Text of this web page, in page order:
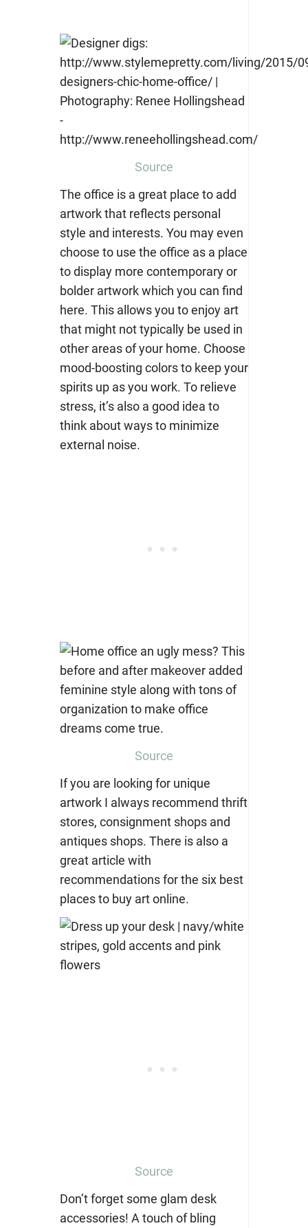
Source
The office is a great place to add
artwork that reflects personal
style and interests. You may even
choose to use the office as a place
to display more contemporary or
bolder artwork which you can find
here. This allows you to enjoy art
that might not typically be used in
other areas of your home. Choose
mood-boosting colorsto keep your
spirits up as you work. To relieve
stress, it’salso a good idea to
think about ways to minimize
external noise.
Source
If you are looking for unique
artwork I always recommend thrift
stores, consignment shops and
antiques shops. There is also a
great article with
recommendations for the six best
places to buy art online.
Source
Don’t forget some glam desk
accessories! A touch of bling